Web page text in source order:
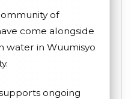
of
come alongside
water in Wuumisyo
ongoing